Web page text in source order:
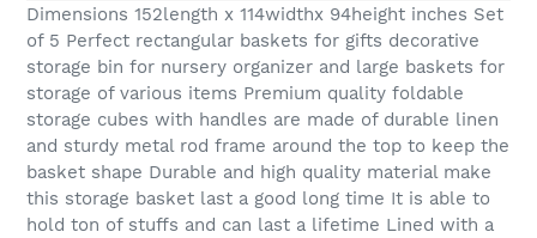
Dimensions 152length x 114widthx 94height inches Set
of 5 Perfect rectangular baskets for gifts decorative
storage bin for nursery organizer and large baskets for
storage of various items Premium quality foldable
storage cubes with handles are made of durable linen
and sturdy metal rod frame around the top to keep the
basket shape Durable and high quality material make
this storage basket last a good long time It is able to
hold ton of stuffs and can last a lifetime Lined with a